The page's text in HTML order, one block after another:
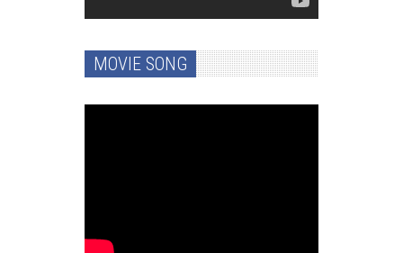
MOVIE SONG